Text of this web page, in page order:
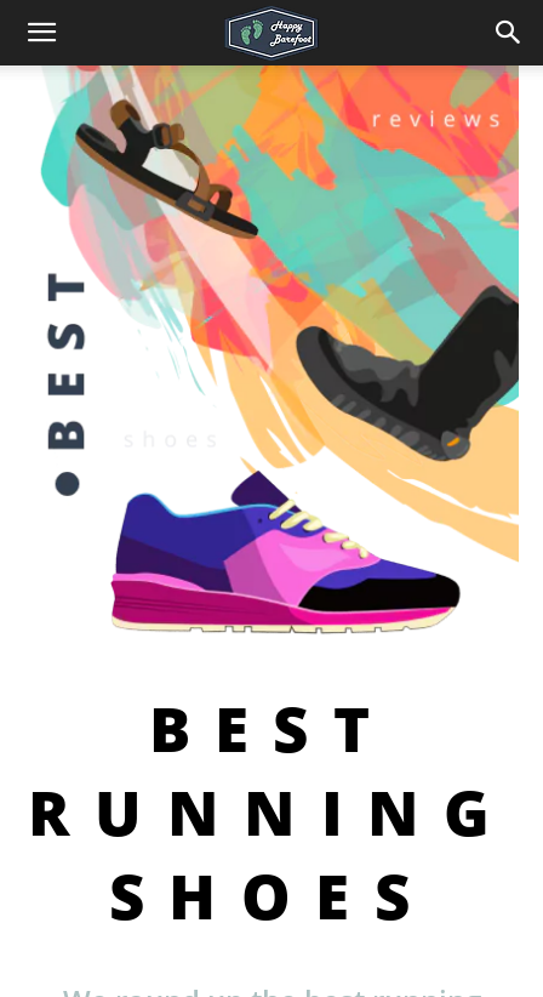
BEST
RUNNING
SHOES